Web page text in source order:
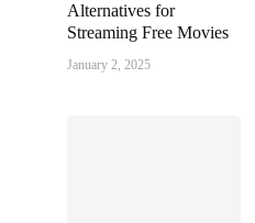
Alternatives for
Streaming Free Movies
January 2, 2025